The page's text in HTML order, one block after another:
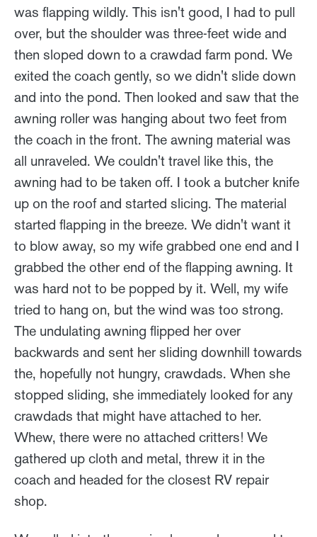
was flapping wildly. This isn't good, I had to pull
over, but the shoulder was three-feet wide and
then sloped down to a crawdad farm pond. We
exited the coach gently, so we didn't slide down
and into the pond. Then looked and saw that the
awning roller was hanging about two feet from
the coach in the front. The awning material was
all unraveled. We couldn't travel like this, the
awning had to be taken off. I took a butcher knife
up on the roof and started slicing. The material
started flapping in the breeze. We didn't want it
to blow away, so my wife grabbed one end and I
grabbed the other end of the flapping awning. It
was hard not to be popped by it. Well, my wife
tried to hang on, but the wind was too strong.
The undulating awning flipped her over
backwards and sent her sliding downhill towards
the, hopefully not hungry, crawdads. When she
stopped sliding, she immediately looked for any
crawdads that might have attached to her.
Whew, there were no attached critters! We
gathered up cloth and metal, threw it in the
coach and headed for the closest RV repair
shop.